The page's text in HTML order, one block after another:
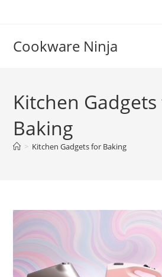
Cookware Ninja
Kitchen
Baking
> Kitchen Gadgets for Baking